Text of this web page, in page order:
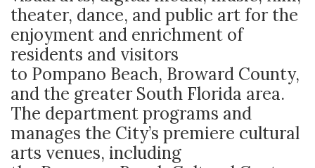
theater, dance, and public art for the
enjoyment and enrichment of
residents and visitors
to Pompano Beach, Broward County,
and the greater South Florida area.
The department programs and
manages the City’s premiere cultural
arts venues, including